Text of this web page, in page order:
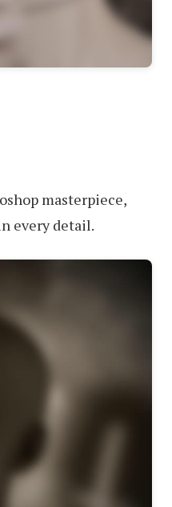
masterpiece,
every detail.